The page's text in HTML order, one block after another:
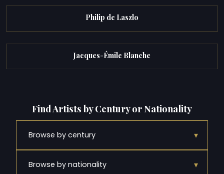
Philip de Laszlo
Jacques-Émile Blanche
Find Artists by Century or Nationality
Browse by century ▾
Browse by nationality ▾